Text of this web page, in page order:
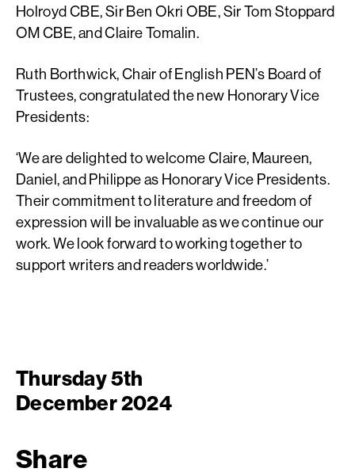
Holroyd CBE, Sir Ben Okri OBE, Sir Tom Stoppard
OM CBE, and Claire Tomalin.
Ruth Borthwick, Chair of English PEN’s Board of
Trustees, congratulated the new Honorary Vice
Presidents:
‘We are delighted to welcome Claire, Maureen,
Daniel, and Philippe as Honorary Vice Presidents.
Their commitment to literature and freedom of
expression will be invaluable as we continue our
work. We look forward to working together to
support writers and readers worldwide.’
Thursday 5th
December 2024
Share